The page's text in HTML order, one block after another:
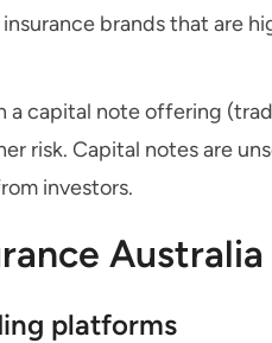
brands that are
a capital note offering
risk. Capital notes are
investors.
platforms